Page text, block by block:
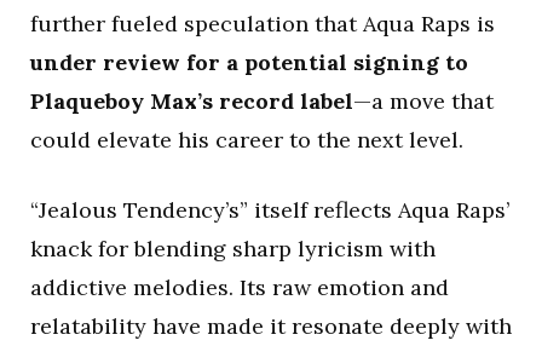
further fueled speculation that Aqua Raps is
under review for a potential signing to
Plaqueboy Max’s record label—a move that
could elevate his career to the next level.
“Jealous Tendency’s” itself reflects Aqua Raps’
knack for blending sharp lyricism with
addictive melodies. Its raw emotion and
relatability have made it resonate deeply with